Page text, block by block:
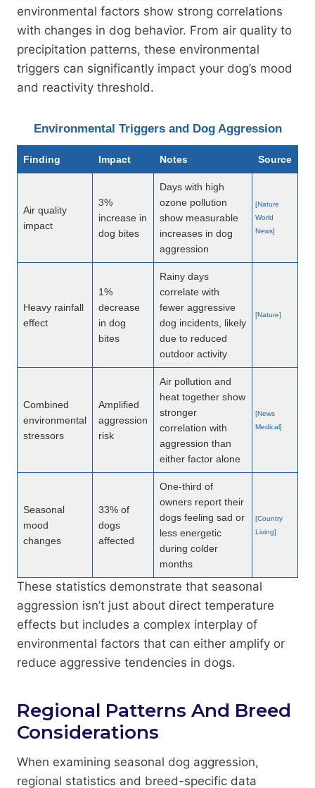
environmental factors show strong correlations
with changes in dog behavior. From air quality to
precipitation patterns, these environmental
triggers can significantly impact your dog’s mood
and reactivity threshold.
Environmental Triggers and Dog Aggression
Finding Impact Notes Source
Air quality
impact
3%
increase in
dog bites
Days with high
ozone pollution
show measurable
increases in dog
aggression
[Nature
World
News]
Heavy rainfall
effect
1%
decrease
in dog
bites
Rainy days
correlate with
fewer aggressive
dog incidents, likely
due to reduced
outdoor activity
[Nature]
Combined
environmental
stressors
Amplified
aggression
risk
Air pollution and
heat together show
stronger
correlation with
aggression than
either factor alone
[News
Medical]
Seasonal
mood
changes
33% of
dogs
affected
One-third of
owners report their
dogs feeling sad or
less energetic
during colder
months
[Country
Living]
These statistics demonstrate that seasonal
aggression isn’t just about direct temperature
effects but includes a complex interplay of
environmental factors that can either amplify or
reduce aggressive tendencies in dogs.
Regional Patterns And Breed
Considerations
When examining seasonal dog aggression,
regional statistics and breed-specific data